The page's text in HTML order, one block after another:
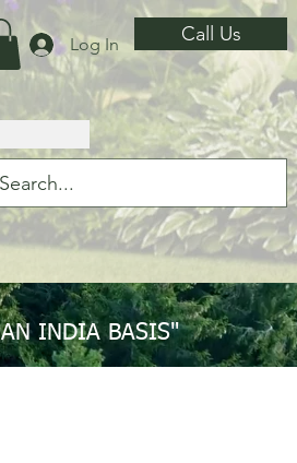
Log In Call Us
INDIA BASIS"